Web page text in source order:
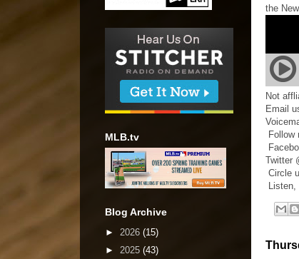
the
Not
Email
Follow
Twitter
Circle
MLB.tv
Blog Archive
► 2026 (15)
► 2025 (43)